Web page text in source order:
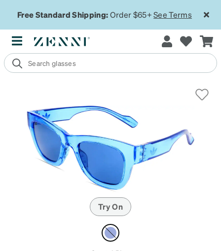
Free Standard Shipping:Order $65+See Terms
Try On